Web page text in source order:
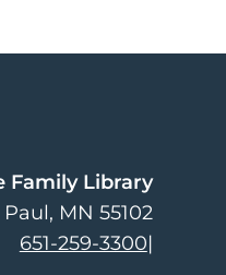
Family Library
Paul, MN 55102
651-259-3300|